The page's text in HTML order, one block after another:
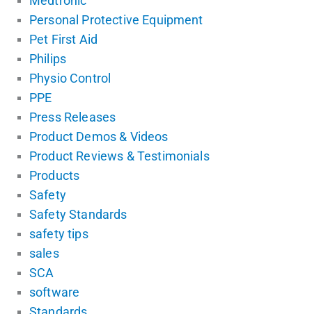
Personal Protective Equipment
Pet First Aid
Philips
Physio Control
PPE
Press Releases
Product Demos & Videos
Product Reviews & Testimonials
Products
Safety
Safety Standards
safety tips
sales
SCA
software